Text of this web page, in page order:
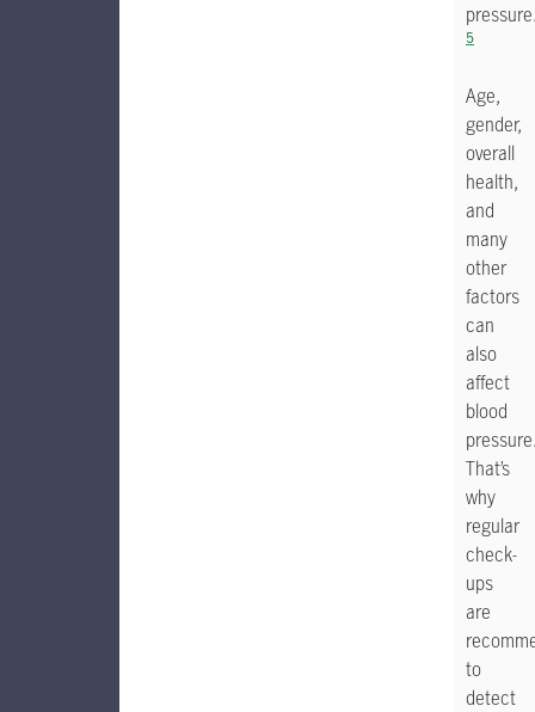
5
Age,
gender,
overall
health,
and
many
other
factors
can
also
affect
blood
That’s
why
regular
check-
ups
are
to
detect